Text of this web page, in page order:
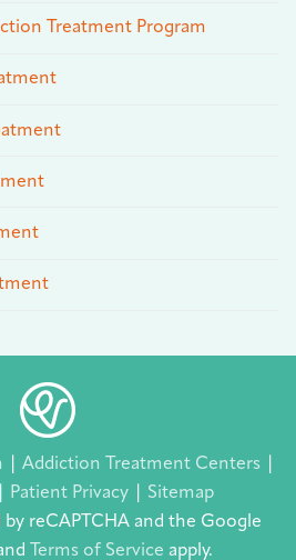
Treatment Program
Addiction Treatment Centers
Patient Privacy
Sitemap
by reCAPTCHA and the Google
Terms of Service apply.